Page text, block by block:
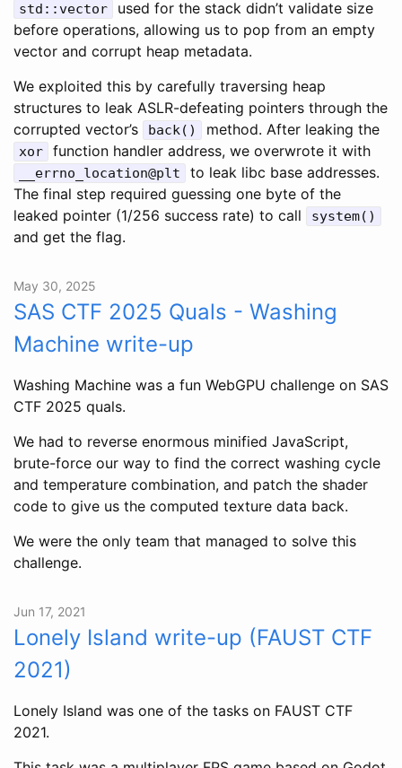
std::vector
used for the stack didn’t validate size
before operations, allowing us to pop from an empty
vector and corrupt heap metadata.
We exploited this by carefully traversing heap
structures to leak ASLR-defeating pointers through the
corrupted vector’s
back() method. After leaking the
xor function handler address, we overwrote it with
__errno_location@plt
to leak libc base addresses.
The final step required guessing one byte of the
leaked pointer (1/256 success rate) to call
system()
and get the flag.
May 30, 2025
SAS CTF 2025 Quals - Washing
Machine write-up
Washing Machine was a fun WebGPU challenge on SAS
CTF 2025 quals.
We had to reverse enormous minified JavaScript,
brute-force our way to find the correct washing cycle
and temperature combination, and patch the shader
code to give us the computed texture data back.
We were the only team that managed to solve this
challenge.
Jun 17, 2021
Lonely Island write-up (FAUST CTF
2021)
Lonely Island was one of the tasks on FAUST CTF
2021.